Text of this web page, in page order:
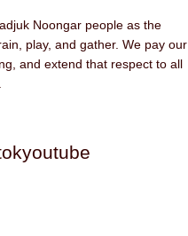
Noongar people as the
play, and gather. We pay our
and extend that respect to all
youtube